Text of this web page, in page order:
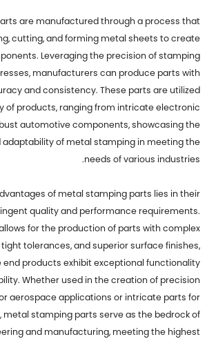
are manufactured through a process that
cutting, and forming metal sheets to create
Leveraging the precision of stamping
manufacturers can produce parts with
and consistency. These parts are utilized
of products, ranging from intricate electronic
automotive components, showcasing the
adaptability of metal stamping in meeting the
needs of various industries.
of metal stamping parts lies in their
quality and performance requirements.
for the production of parts with complex
tolerances, and superior surface finishes,
products exhibit exceptional functionality
Whether used in the creation of precision
aerospace applications or intricate parts for
metal stamping parts serve as the bedrock of
and manufacturing, meeting the highest